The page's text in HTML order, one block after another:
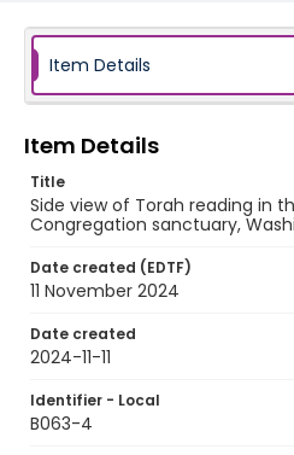
Item Details
Item Details
Title
Side view of Torah reading in
Congregation sanctuary,
Date created (EDTF)
11 November 2024
Date created
2024-11-11
Identifier - Local
B063-4